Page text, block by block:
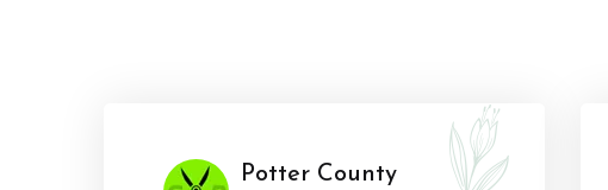
Potter County